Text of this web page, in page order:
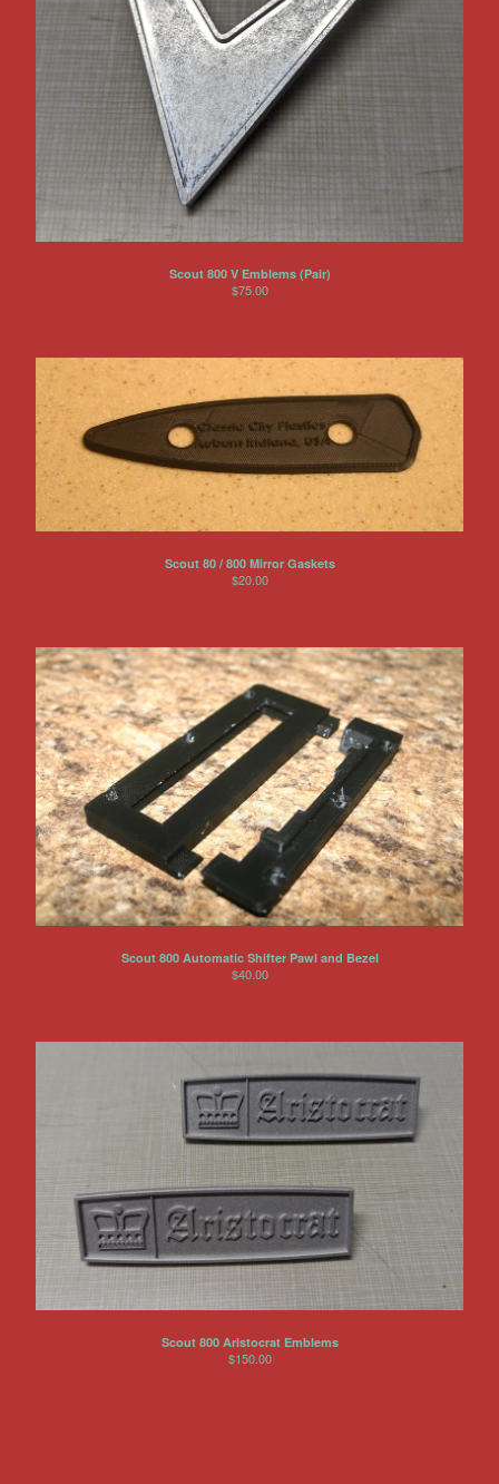
Scout 800 V Emblems (Pair)
$75.00
Scout 80 / 800 Mirror Gaskets
$20.00
Scout 800 Automatic Shifter Pawl and Bezel
$40.00
Scout 800 Aristocrat Emblems
$150.00